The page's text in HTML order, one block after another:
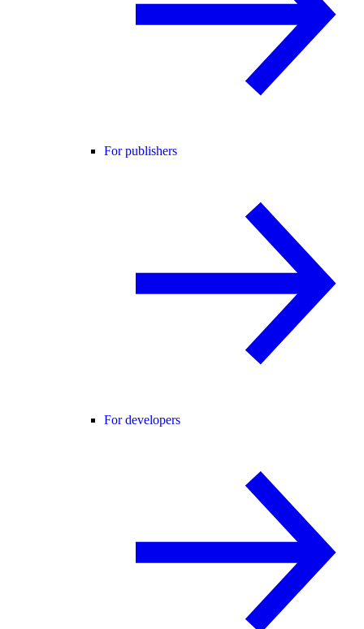
For publishers
For developers